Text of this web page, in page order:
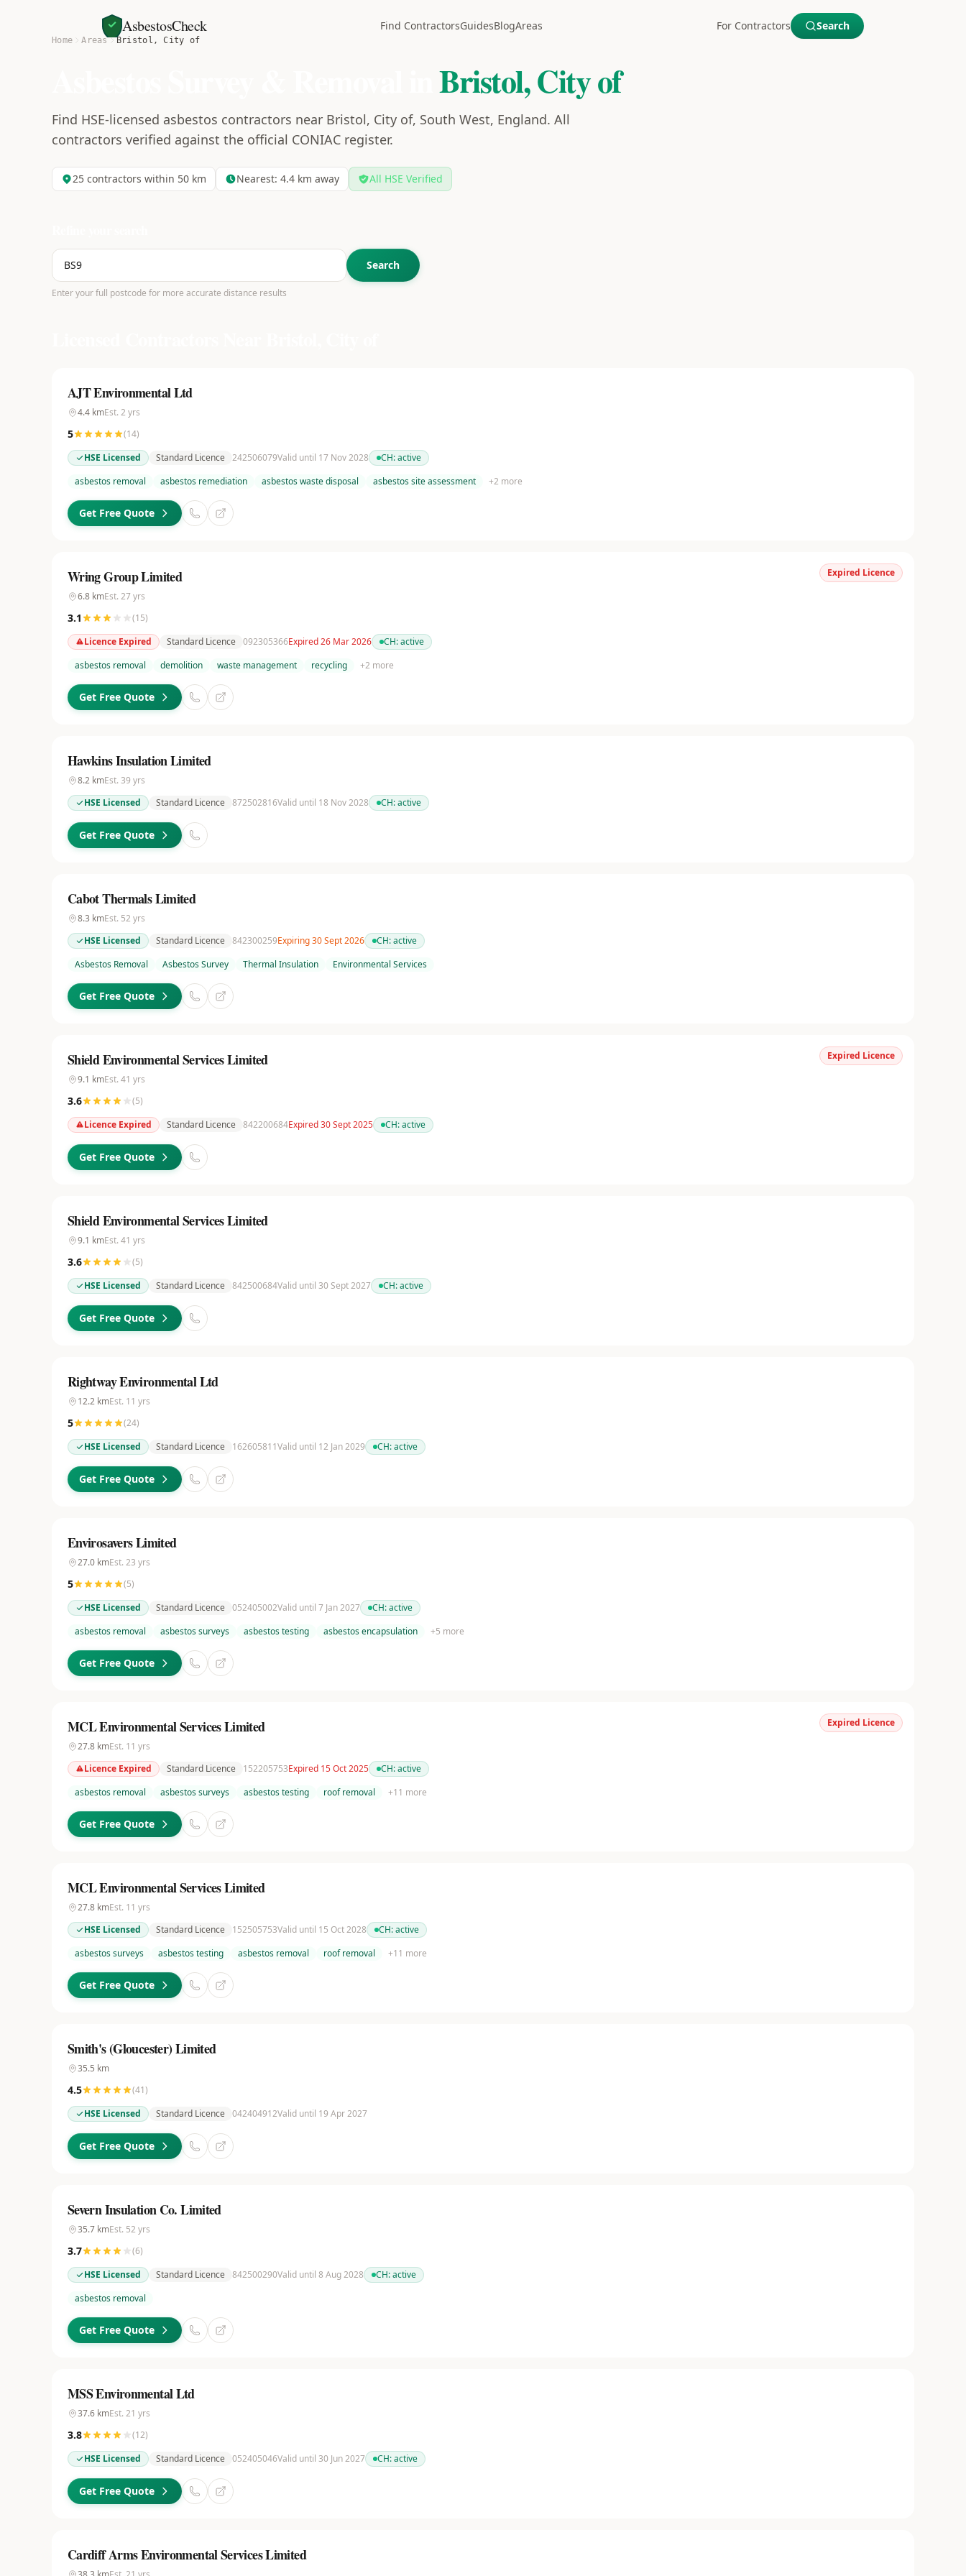
AsbestosCheck Find ContractorsGuidesBlogAreas For Contractors Search
Home Areas Bristol, City of
Bristol, City of
Find HSE-licensed asbestos contractors near Bristol, City of, South West, England. All
contractors verified against the official CONIAC register.
25 contractors within 50 km Nearest: 4.4 km away All HSE Verified
Search
Enter your full postcode for more accurate distance results
AJT Environmental Ltd
4.4 kmEst. 2 yrs
5 (14)
HSE Licensed
Standard Licence 242506079Valid until 17 Nov 2028 CH:active
asbestos removal
asbestos remediation asbestos waste disposal asbestos site assessment +2 more
Get Free Quote
Expired Licence
Wring Group Limited
6.8 kmEst. 27yrs
3.1 (15)
Licence Expired
Standard Licence 092305366Expired 26 Mar 2026 CH:active
asbestos removal
demolition waste management recycling +2 more
Get Free Quote
Hawkins Insulation Limited
8.2 kmEst. 39 yrs
HSE Licensed
Standard Licence 872502816Valid until 18 Nov 2028 CH:active
Get Free Quote
Cabot Thermals Limited
8.3 kmEst. 52 yrs
HSE Licensed
Standard Licence 842300259Expiring 30 Sept 2026 CH:active
Asbestos Removal
Asbestos Survey Thermal Insulation Environmental Services
Get Free Quote
Expired Licence
Shield Environmental Services Limited
9.1 kmEst. 41 yrs
3.6 (5)
Licence Expired
Standard Licence 842200684Expired 30 Sept 2025 CH:active
Get Free Quote
Shield Environmental Services Limited
9.1 kmEst. 41 yrs
3.6 (5)
HSE Licensed
Standard Licence 842500684Valid until 30 Sept 2027 CH:active
Get Free Quote
Rightway Environmental Ltd
12.2 kmEst. 11 yrs
5 (24)
HSE Licensed
Standard Licence 162605811Valid until 12 Jan 2029 CH:active
Get Free Quote
Envirosavers Limited
27.0 kmEst. 23 yrs
5 (5)
HSE Licensed
Standard Licence 052405002Valid until 7 Jan 2027 CH:active
asbestos removal
asbestos surveys asbestos testing asbestos encapsulation +5 more
Get Free Quote
Expired Licence
MCL Environmental Services Limited
27.8 kmEst. 11 yrs
Licence Expired
Standard Licence 152205753Expired 15 Oct 2025 CH:active
asbestos removal
asbestos surveys asbestos testing roof removal +11 more
Get Free Quote
MCL Environmental Services Limited
27.8 kmEst. 11 yrs
HSE Licensed
Standard Licence 152505753Valid until 15 Oct 2028 CH:active
asbestos surveys
asbestos testing asbestos removal roof removal +11 more
Get Free Quote
Smith's (Gloucester) Limited
35.5 km
4.5 (41)
HSE Licensed
Standard Licence 042404912Valid until 19 Apr 2027
Get Free Quote
Severn Insulation Co. Limited
35.7 kmEst. 52 yrs
3.7 (6)
HSE Licensed
Standard Licence 842500290Valid until 8 Aug 2028 CH:active
asbestos removal
Get Free Quote
MSS Environmental Ltd
37.6 kmEst. 21 yrs
3.8 (12)
HSE Licensed
Standard Licence 052405046Valid until 30 Jun 2027 CH:active
Get Free Quote
Cardiff Arms Environmental Services Limited